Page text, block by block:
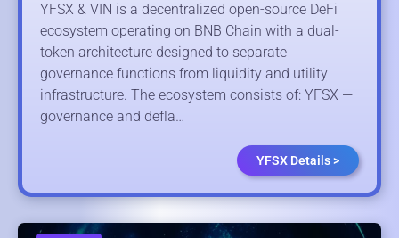
YFSX & VIN is a decentralized open-source DeFi
ecosystem operating on BNB Chain with a dual-
token architecture designed to separate
governance functions from liquidity and utility
infrastructure. The ecosystem consists of: YFSX —
governance and defla…
YFSX Details >